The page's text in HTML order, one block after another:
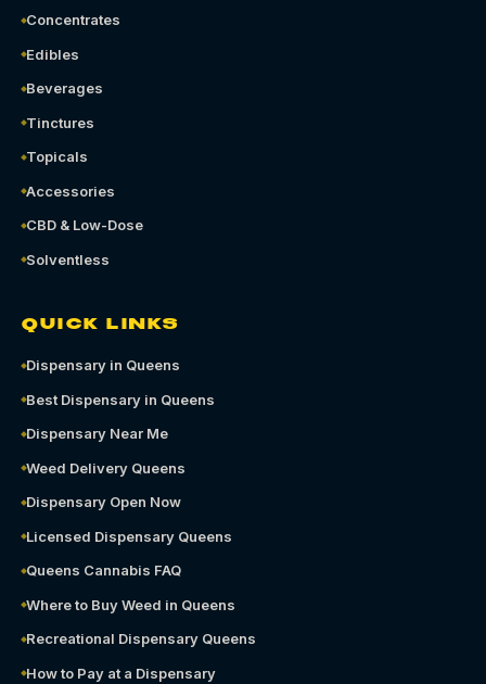
Concentrates
Edibles
Beverages
Tinctures
Topicals
Accessories
CBD & Low-Dose
Solventless
QUICK LINKS
Dispensary in Queens
Best Dispensary in Queens
Dispensary Near Me
Weed Delivery Queens
Dispensary Open Now
Licensed Dispensary Queens
Queens Cannabis FAQ
Where to Buy Weed in Queens
Recreational Dispensary Queens
How to Pay at a Dispensary